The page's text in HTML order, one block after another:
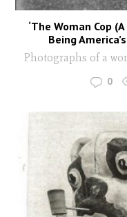
‘The Woman Cop
Being
Photographs of a
0